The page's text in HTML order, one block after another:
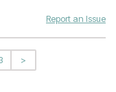
Report an Issue
>